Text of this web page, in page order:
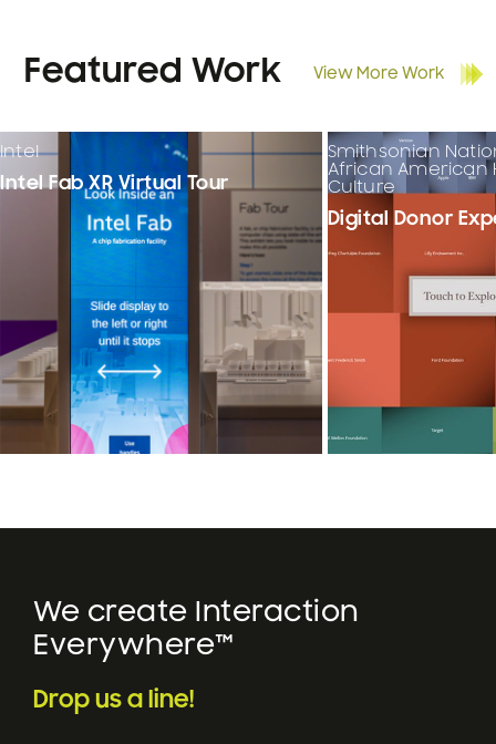
Featured Work View More Work
Intel
Intel Fab XR Virtual Tour
Smithsonian
African American
Culture
Digital Donor
We create Interaction
Everywhere™
Drop us a line!